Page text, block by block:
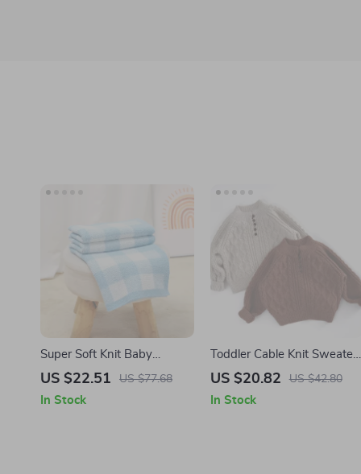
Super Soft Knit Baby
Blanket Swaddle Wrap
US $22.51 US $77.68
In Stock
Toddler Cable Knit Sweater
– Warm Cotton Mock Neck
US $20.82 US $42.80
In Stock